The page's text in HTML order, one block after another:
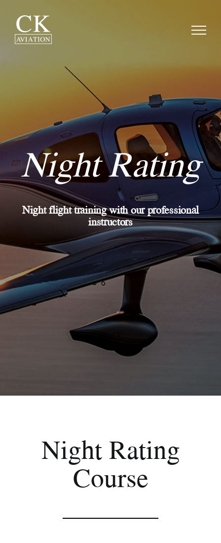
content
Night Rating
Night flight training with our professional
instructors
Night Rating
Course